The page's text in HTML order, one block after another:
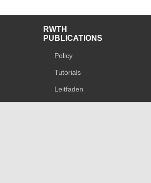
RWTH
PUBLICATIONS
Policy
Tutorials
Leitfaden